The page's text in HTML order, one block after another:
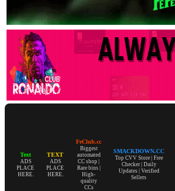
Text
ADS
PLACE
HERE.
TEXT
ADS
PLACE
HERE.
FeClub.cc
Biggest
automated
CC shop |
Rare bins |
High-
quality
CCs
SMACKDOWN.CC
Top CVV Store | Free
Checker | Daily
Updates | Verified
Sellers